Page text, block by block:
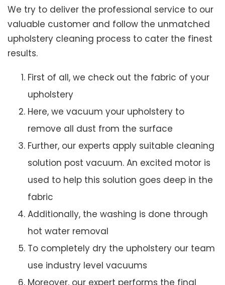
We try to deliver the professional service to our
valuable customer and follow the unmatched
upholstery cleaning process to cater the finest
results.
First of all, we check out the fabric of your
upholstery
Here, we vacuum your upholstery to
remove all dust from the surface
Further, our experts apply suitable cleaning
solution post vacuum. An excited motor is
used to help this solution goes deep in the
fabric
Additionally, the washing is done through
hot water removal
To completely dry the upholstery our team
use industry level vacuums